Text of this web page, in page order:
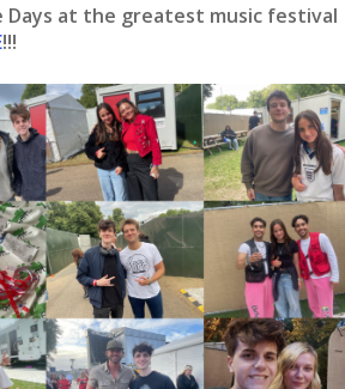
Days at the greatest music festival
!!!